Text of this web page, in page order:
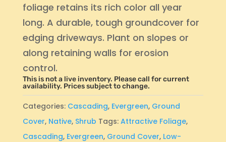
foliage retains its rich color all year
long. A durable, tough groundcover for
edging driveways. Plant on slopes or
along retaining walls for erosion
control.
This is not a live inventory. Please call for current
availability. Prices subject to change.
Categories: Cascading, Evergreen, Ground
Cover, Native, Shrub Tags: Attractive Foliage,
Cascading, Evergreen, Ground Cover, Low-